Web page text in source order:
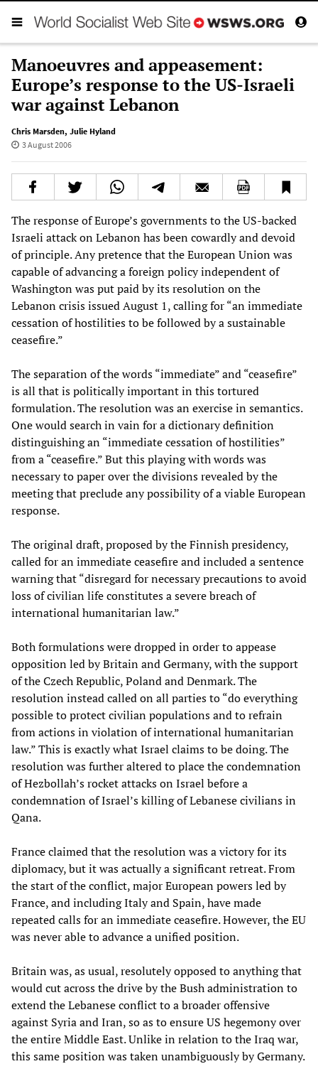
Manoeuvres and appeasement:
Europe’s response to the US-Israeli
war against Lebanon
Chris Marsden, Julie Hyland
3 August 2006
The response of Europe’s governments to the US-backed
Israeli attack on Lebanon has been cowardly and devoid
of principle. Any pretence that the European Union was
capable of advancing a foreign policy independent of
Washington was put paid by its resolution on the
Lebanon crisis issued August 1, calling for “an immediate
cessation of hostilities to be followed by a sustainable
ceasefire.”
The separation of the words “immediate” and “ceasefire”
is all that is politically important in this tortured
formulation. The resolution was an exercise in semantics.
One would search in vain for a dictionary definition
distinguishing an “immediate cessation of hostilities”
from a “ceasefire.” But this playing with words was
necessary to paper over the divisions revealed by the
meeting that preclude any possibility of a viable European
response.
The original draft, proposed by the Finnish presidency,
called for an immediate ceasefire and included a sentence
warning that “disregard for necessary precautions to avoid
loss of civilian life constitutes a severe breach of
international humanitarian law.”
Both formulations were dropped in order to appease
opposition led by Britain and Germany, with the support
of the Czech Republic, Poland and Denmark. The
resolution instead called on all parties to “do everything
possible to protect civilian populations and to refrain
from actions in violation of international humanitarian
law.” This is exactly what Israel claims to be doing. The
resolution was further altered to place the condemnation
of Hezbollah’s rocket attacks on Israel before a
condemnation of Israel’s killing of Lebanese civilians in
Qana.
France claimed that the resolution was a victory for its
diplomacy, but it was actually a significant retreat. From
the start of the conflict, major European powers led by
France, and including Italy and Spain, have made
repeated calls for an immediate ceasefire. However, the EU
was never able to advance a unified position.
Britain was, as usual, resolutely opposed to anything that
would cut across the drive by the Bush administration to
extend the Lebanese conflict to a broader offensive
against Syria and Iran, so as to ensure US hegemony over
the entire Middle East. Unlike in relation to the Iraq war,
this same position was taken unambiguously by Germany.